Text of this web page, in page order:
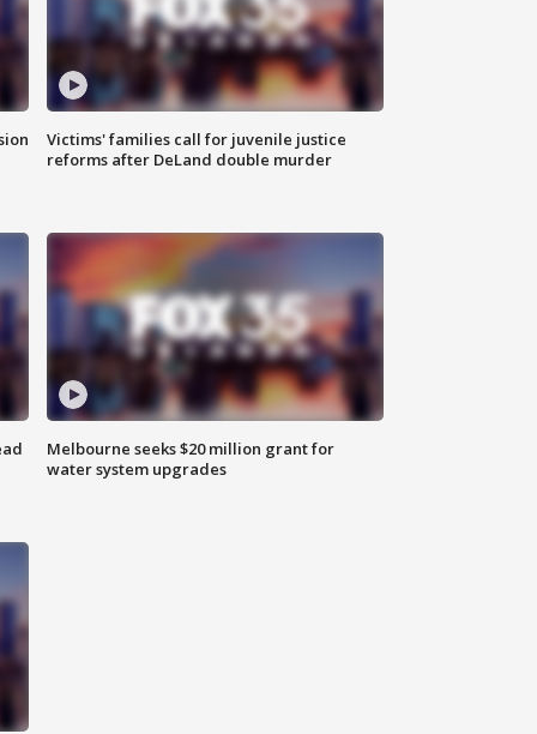
Victims' families call for juvenile justice
reforms after DeLand double murder
Melbourne seeks $20 million grant for
water system upgrades